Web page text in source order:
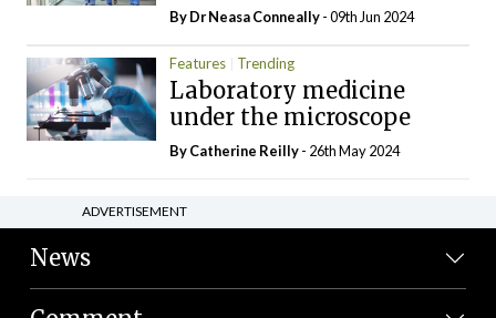
By Dr Neasa Conneally- 09th Jun 2024
Features Trending
Laboratory medicine
under the microscope
ByCatherine Reilly- 26th May 2024
ADVERTISEMENT
News